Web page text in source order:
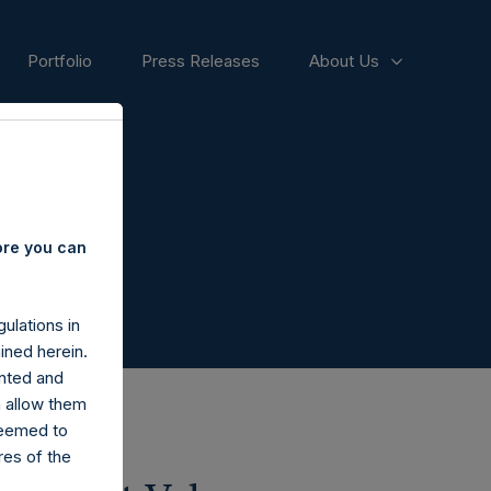
Portfolio Press Releases About Us
you can
in
herein.
and
them
to
of the